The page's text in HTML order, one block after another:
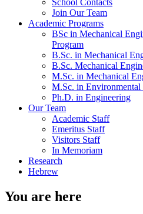
School Contacts
Join Our Team
Academic Programs
BSc in Mechanical
Program
B.Sc. in Mechanical
B.Sc. Mechanical
M.Sc. in Mechanical
M.Sc. in Environmental
Ph.D. in Engineering
Our Team
Academic Staff
Emeritus Staff
Visitors Staff
In Memoriam
Research
Hebrew
You are here